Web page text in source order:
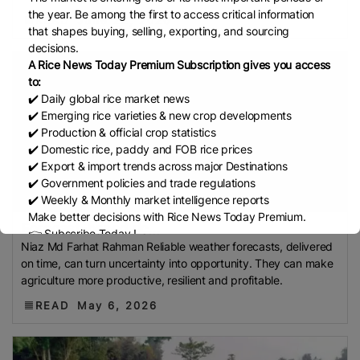
Federation (IREF)
Directorate General Of Food
(DGoF)
Black Rice
Forestry And Fisheries (MAFF)
Memorandum Of Agreement (MOA)
Emissions
Trading Corporation Of Pakistan (TCP)
Indus Water Treaty
General Agreement On Tariffs
And Trade (GATT)
WTO Husked Rice
Heat-
Resistant Rice
Australia
East African Community
(EAC)
Ministry Of Agriculture And Environment
(MAE)
Economic Community Of Central African
States (ECCAS)
Bangladesh Bureau Of Statistics
(BBS)
National Food Security Act (NFSA)
SECP
Agriculture And Food Authority (AFA)
Rice Tariff
PhilRice
Grain And Feed Trade Association (Gafta)
London Rice Brokers Association (LRBA)
Paddy
CGIAR Rice Outlook
Seeding Of Rice
Afghanistan
Pakistan Bureau Of Statistics (PBS)
RTIIS
GULF
READ June 22, 2026
Forecast-based ric...
Niaz Md Farhat Rahman Reliable weather forecasts, delivered
on time, can turn uncertainty into opportunity. They can make
agriculture more productive, resilient and profitable.
READ May 6, 2026
the year. Be among the first to access critical information
that shapes buying, selling, exporting, and sourcing
decisions.
A Rice News Today Premium Subscription gives you access
to:
✔️ Daily global rice market news
✔️ Emerging rice varieties & new crop developments
✔️ Production & official crop statistics
✔️ Domestic rice, paddy and FOB rice prices
✔️ Export & import trends across major Destinations
✔️ Government policies and trade regulations
✔️ Weekly & Monthly market intelligence reports
Make better decisions with Rice News Today Premium.
👉 Subscribe Today !
Contact us:marketing@ricenewstoday.com